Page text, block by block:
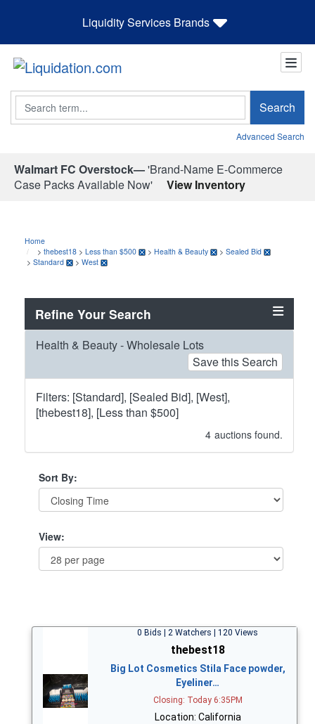
Liquidity Services Brands
Search Search
Advanced Search
Walmart FC Overstock—'Brand-Name E-Commerce
Case Packs Available Now'
View Inventory
Home
> thebest18 > Less than $500 > Health & Beauty > Sealed Bid
> Standard > West
Refine Your Search
Health & Beauty - Wholesale Lots
Save this Search
Filters: [Standard], [Sealed Bid], [West],
[thebest18], [Less than $500]
4 auctions found.
Sort By:
View:
0 Bids | 2 Watchers | 120 Views
thebest18
Big Lot Cosmetics Stila Face powder,
Eyeliner…
Closing: Today 6:35PM
Location: California